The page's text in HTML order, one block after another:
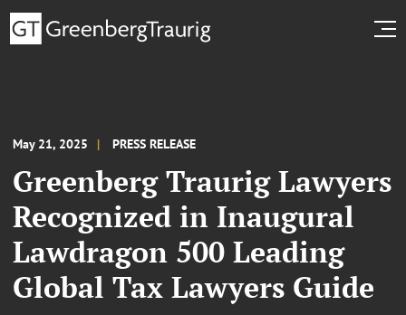
May 21, 2025 PRESS RELEASE
Greenberg Traurig Lawyers
Recognized in Inaugural
Lawdragon 500 Leading
Global Tax Lawyers Guide